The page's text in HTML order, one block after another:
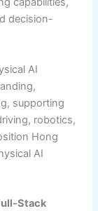
decision-
AI
supporting
robotics,
Hong
AI
Stack